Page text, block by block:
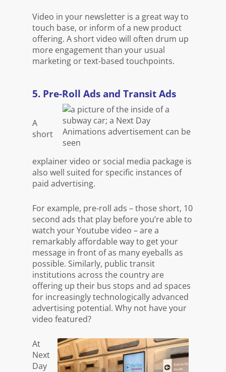
Video in your newsletter is a great way to
touch base, or inform of a new product
offering. A short video will often drum up
more engagement than your usual
marketing or text-based touchpoints.
5. Pre-Roll Ads and Transit Ads
A
short
explainer video or social media package is
also well suited for specific instances of
paid advertising.
For example, pre-roll ads – those short, 10
second ads that play before you’re able to
watch your Youtube video – are a
remarkably affordable way to get your
message in front of as many eyeballs as
possible. Similarly, public transit
institutions across the country are
offering up their bus stops and ad spaces
for increasingly technologically advanced
advertising potential. Why not haveyour
video featured?
At
Next
Day